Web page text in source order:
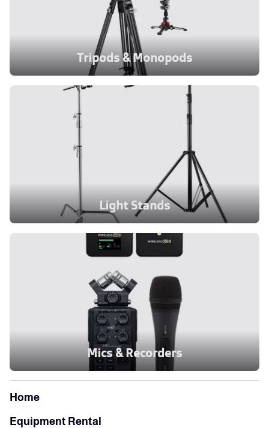
Tripods & Monopods
Light Stands
Mics & Recorders
Home
Equipment Rental